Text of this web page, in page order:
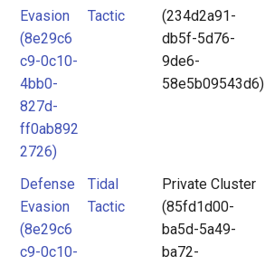
Evasion
(8e29c6
c9-0c10-
4bb0-
827d-
ff0ab892
2726)
Tactic
(234d2a91-
db5f-5d76-
9de6-
58e5b09543d6)
Defense
Evasion
(8e29c6
c9-0c10-
Tidal
Tactic
Private Cluster
(85fd1d00-
ba5d-5a49-
ba72-